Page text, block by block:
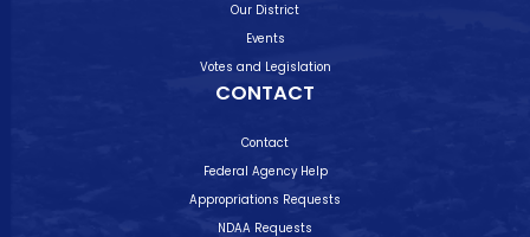
Our District
Events
Votes and Legislation
CONTACT
Contact
Federal Agency Help
Appropriations Requests
NDAA Requests